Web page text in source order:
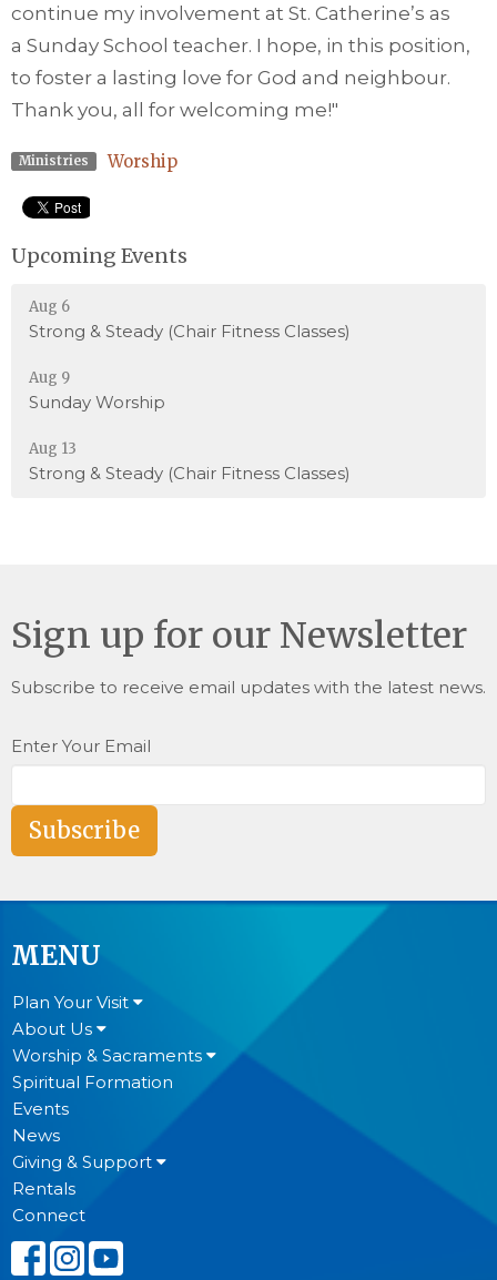
continue my involvement at St. Catherine’s as
a Sunday School teacher. I hope, in this position,
to foster a lasting love for God and neighbour.
Thank you, all for welcoming me!"
Ministries Worship
Upcoming Events
Aug 6
Strong & Steady (Chair Fitness Classes)
Aug 9
Sunday Worship
Aug 13
Strong & Steady (Chair Fitness Classes)
Sign up for our Newsletter
Subscribe to receive email updates with the latest news.
Enter Your Email
Subscribe
MENU
Plan Your Visit
About Us
Worship & Sacraments
Spiritual Formation
Events
News
Giving & Support
Rentals
Connect